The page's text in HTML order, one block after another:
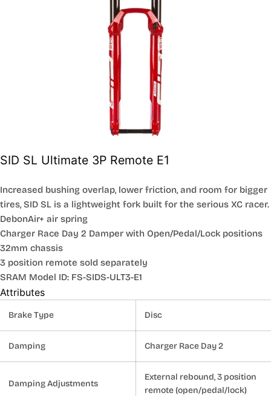
SID SL Ultimate 3P Remote E1
Increased bushing overlap, lower friction, and room for bigger
tires, SID SL is a lightweight fork built for the serious XC racer.
DebonAir+ air spring
Charger Race Day 2 Damper with Open/Pedal/Lock positions
32mm chassis
3 position remote sold separately
SRAM Model ID: FS-SIDS-ULT3-E1
Attributes
Brake Type Disc
Damping Charger Race Day 2
Damping Adjustments
External rebound, 3 position
remote (open/pedal/lock)